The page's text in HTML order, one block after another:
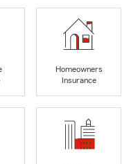
Homeowners
Insurance